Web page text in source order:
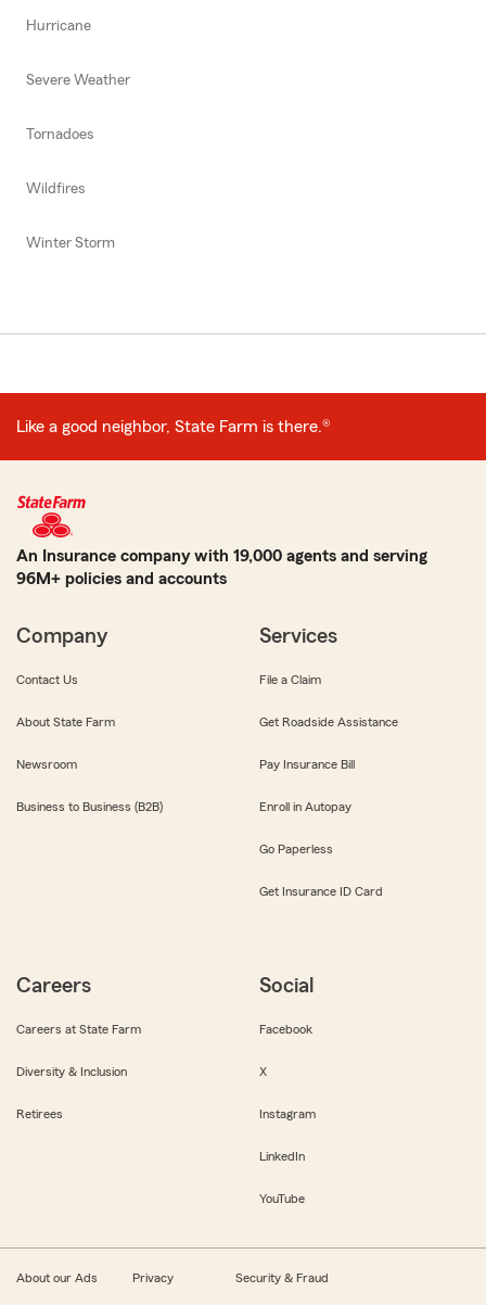
Hurricane
Severe Weather
Tornadoes
Wildfires
Winter Storm
Like a good neighbor, State Farm is there.®
An Insurance company with 19,000 agents and serving
96M+ policies and accounts
Company
Contact Us
About State Farm
Newsroom
Business to Business (B2B)
Services
File a Claim
Get Roadside Assistance
Pay Insurance Bill
Enroll in Autopay
Go Paperless
Get Insurance ID Card
Careers
Careers at State Farm
Diversity & Inclusion
Retirees
Social
Facebook
X
Instagram
LinkedIn
YouTube
About our Ads Privacy Security & Fraud